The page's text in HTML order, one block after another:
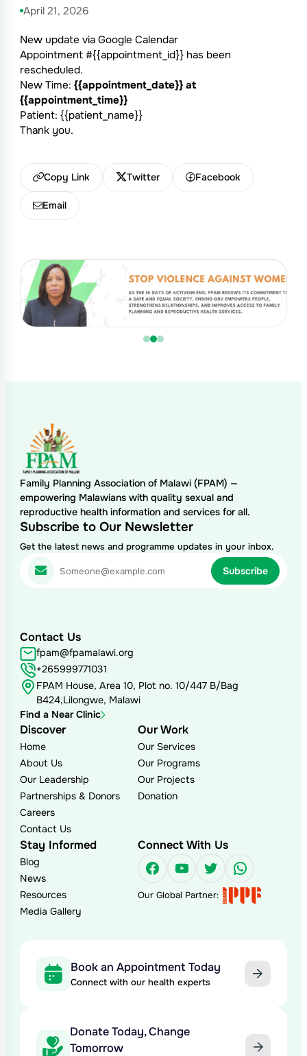
April 21, 2026
New update via Google Calendar
Appointment #{{appointment_id}} has been
rescheduled.
New Time: {{appointment_date}} at
{{appointment_time}}
Patient: {{patient_name}}
Thank you.
Copy Link Twitter Facebook
Email
Family Planning Association of Malawi (FPAM) —
empowering Malawians with quality sexual and
reproductive health information and services for all.
Subscribe to Our Newsletter
Get the latest news and programme updates in your inbox.
Contact Us
fpam@fpamalawi.org
+265999771031
FPAM House, Area 10, Plot no. 10/447 B/Bag
B424,Lilongwe, Malawi
Find a Near Clinic
Discover
Home
About Us
Our Leadership
Partnerships & Donors
Careers
Contact Us
Our Work
Our Services
Our Programs
Our Projects
Donation
Stay Informed
Blog
News
Resources
Media Gallery
Connect With Us
Facebook
YouTube
Twitter
Our Global Partner:
Book an Appointment Today
Connect with our health experts
Donate Today, Change
Tomorrow